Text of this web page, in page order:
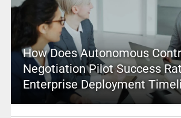
How Does Autonomous
Negotiation Pilot Success
Enterprise Deployment